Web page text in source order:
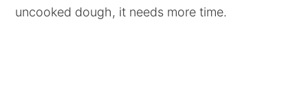
uncooked dough, it needs more time.